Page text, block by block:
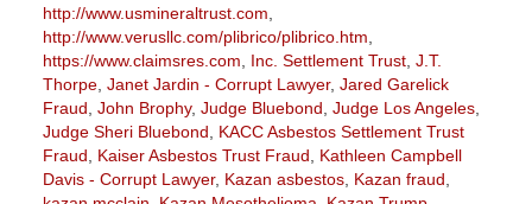
http://www.usmineraltrust.com
http://www.verusllc.com/plibrico/plibrico.htm
https://www.claimsres.com
Inc. Settlement Trust, J.T.
Thorpe, Janet Jardin - Corrupt Lawyer, Jared Garelick
Fraud John Brophy, Judge Bluebond Judge Los Angeles,
Judge Sheri Bluebond
KACC Asbestos Settlement Trust
Fraud
Kaiser Asbestos Trust Fraud
Kathleen Campbell
Davis - Corrupt Lawyer, Kazan asbestos, Kazan fraud